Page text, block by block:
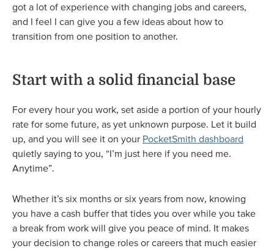
got a lot of experience with changing jobs and careers,
and I feel I can give you a few ideas about how to
transition from one position to another.
Start with a solid financial base
For every hour you work, set aside a portion of your hourly
rate for some future, as yet unknown purpose. Let it build
up, and you will see it on your PocketSmith dashboard
quietly saying to you, “I’m just here if you need me.
Anytime”.
Whether it’s six months or six years from now, knowing
you have a cash buffer that tides you over while you take
a break from work will give you peace of mind. It makes
your decision to change roles or careers that much easier